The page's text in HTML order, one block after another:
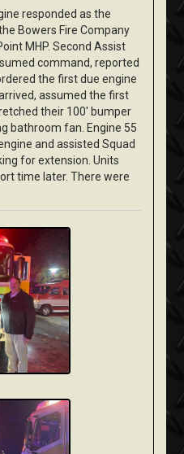
responded as the
Bowers Fire Company
MHP. Second Assist
command, reported
the first due engine
assumed the first
their 100' bumper
bathroom fan. Engine 55
and assisted Squad
for extension. Units
time later. There were